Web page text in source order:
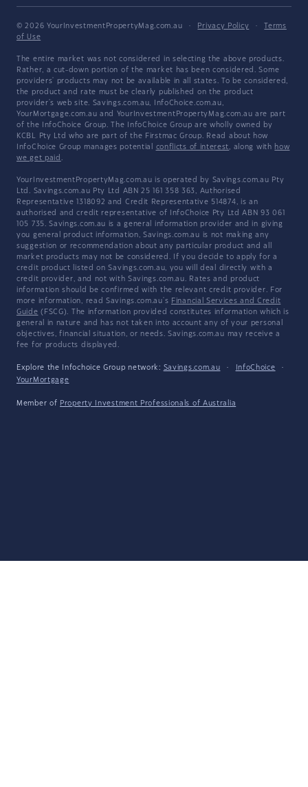
© 2026 YourInvestmentPropertyMag.com.au · Privacy Policy ·
Terms
of Use
The entire market was not considered in selecting the above products.
Rather, a cut-down portion of the market has been considered. Some
providers' products may not be available in all states. To be considered,
the product and rate must be clearly published on the product
provider's web site. Savings.com.au, InfoChoice.com.au,
YourMortgage.com.au and YourInvestmentPropertyMag.com.au are part
of the InfoChoice Group. The InfoChoice Group are wholly owned by
KCBL Pty Ltd who are part of the Firstmac Group. Read about how
InfoChoice Group manages potential conflicts of interest, along with how
we get paid .
YourInvestmentPropertyMag.com.au is operated by Savings.com.au Pty
Ltd. Savings.com.au Pty Ltd ABN 25 161 358 363, Authorised
Representative 1318092 and Credit Representative 514874, is an
authorised and credit representative of InfoChoice Pty Ltd ABN 93 061
105 735. Savings.com.au is a general information provider and in giving
you general product information, Savings.com.au is not making any
suggestion or recommendation about any particular product and all
market products may not be considered. If you decide to apply for a
credit product listed on Savings.com.au, you will deal directly with a
credit provider, and not with Savings.com.au. Rates and product
information should be confirmed with the relevant credit provider. For
more information, read Savings.com.au's Financial Services and Credit
Guide (FSCG). The information provided constitutes information which is
general in nature and has not taken into account any of your personal
objectives, financial situation, or needs. Savings.com.au may receive a
fee for products displayed.
Explore the Infochoice Group network: Savings.com.au · InfoChoice
·
YourMortgage
Member of Property Investment Professionals of Australia